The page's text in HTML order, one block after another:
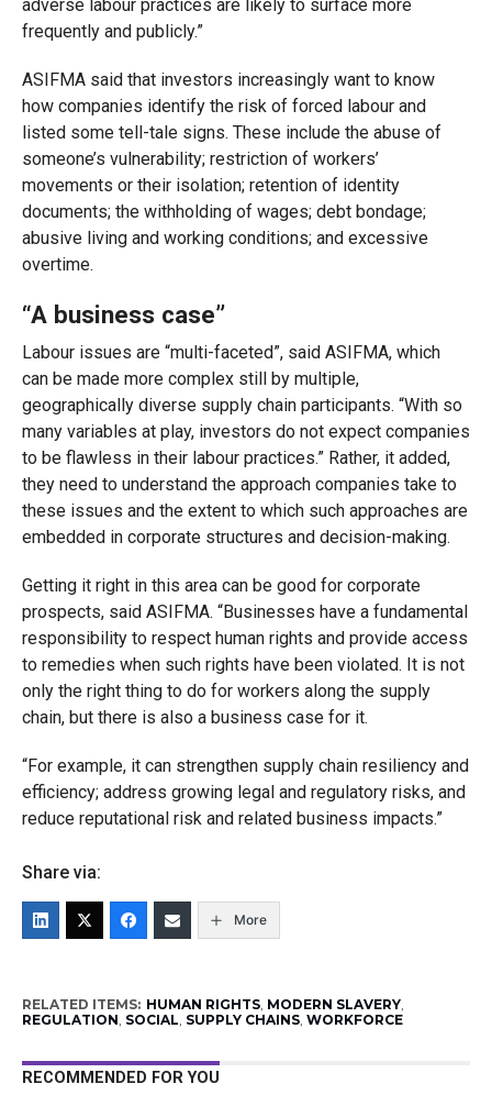
adverse labour practices are likely to surface more
frequently and publicly.”
ASIFMA said that investors increasingly want to know
how companies identify the risk of forced labour and
listed some tell-tale signs. These include the abuse of
someone’s vulnerability; restriction of workers’
movements or their isolation; retention of identity
documents; the withholding of wages; debt bondage;
abusive living and working conditions; and excessive
overtime.
“A business case”
Labour issues are “multi-faceted”, said ASIFMA, which
can be made more complex still by multiple,
geographically diverse supply chain participants. “With so
many variables at play, investors do not expect companies
to be flawless in their labour practices.” Rather, it added,
they need to understand the approach companies take to
these issues and the extent to which such approaches are
embedded in corporate structures and decision-making.
Getting it right in this area can be good for corporate
prospects, said ASIFMA. “Businesses have a fundamental
responsibility to respect human rights and provide access
to remedies when such rights have been violated. It is not
only the right thing to do for workers along the supply
chain, but there is also a business case for it.
“For example, it can strengthen supply chain resiliency and
efficiency; address growing legal and regulatory risks, and
reduce reputational risk and related business impacts.”
Share via:
More
RELATED ITEMS: HUMAN RIGHTS, MODERN SLAVERY,
REGULATION, SOCIAL, SUPPLY CHAINS, WORKFORCE
RECOMMENDED FOR YOU